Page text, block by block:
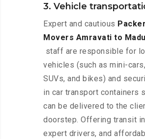
3. Vehicle
Expert and cautious
Movers Amravati to
staff are responsible for
vehicles (such as mini-
SUVs, and bikes) and
in car transport containers
can be delivered to the
doorstep. Offering transit
expert drivers, and